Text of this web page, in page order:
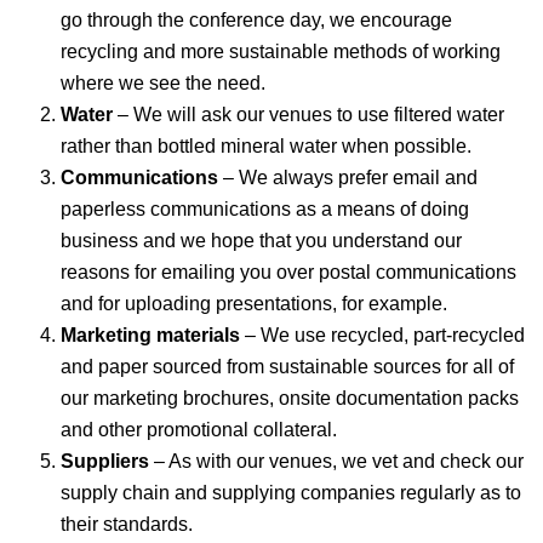
go through the conference day, we encourage
recycling and more sustainable methods of working
where we see the need.
Water – We will ask our venues to use filtered water
rather than bottled mineral water when possible.
Communications – We always prefer email and
paperless communications as a means of doing
business and we hope that you understand our
reasons for emailing you over postal communications
and for uploading presentations, for example.
Marketing materials – We use recycled, part-recycled
and paper sourced from sustainable sources for all of
our marketing brochures, onsite documentation packs
and other promotional collateral.
Suppliers – As with our venues, we vet and check our
supply chain and supplying companies regularly as to
their standards.